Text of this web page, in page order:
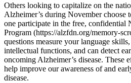
Others looking to capitalize on the
Alzheimer’s during November choose
one participate in the free, confidential
Program (https://alzfdn.org/memory-
questions measure your language
intellectual functions, and can detect
oncoming Alzheimer’s disease. These
help improve our awareness of and
disease.